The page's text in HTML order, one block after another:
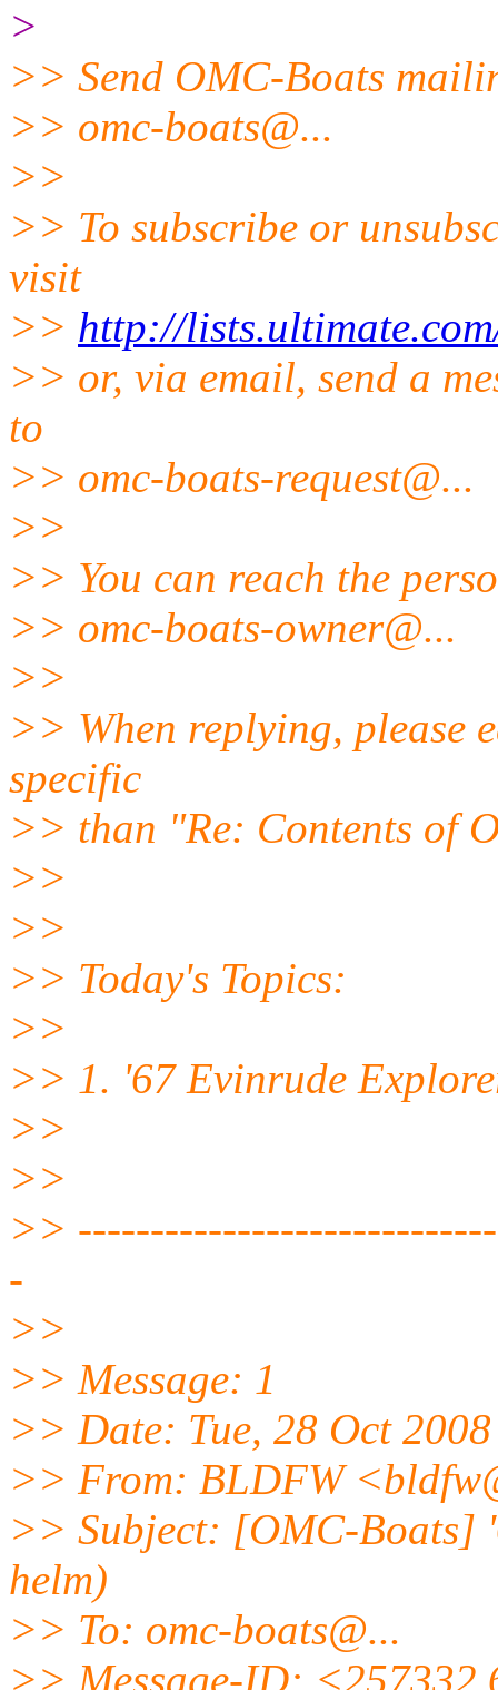
>
>> Send OMC-Boats
>> omc-boats@...
>>
>> To subscribe or
visit
>> http://
>> or, via email, send a
to
>> omc-boats-request@...
>>
>> You can reach the
>> omc-boats-owner@...
>>
>> When replying, please
specific
>> than "Re: Contents of
>>
>>
>> Today's Topics:
>>
>> 1. '67 Evinrude
>>
>>
>>
-
>>
>> Message: 1
>> Date: Tue, 28 Oct
>> From: BLDFW
>> Subject: [OMC-Boats]
helm)
>> To: omc-boats@...
>> Message-ID: